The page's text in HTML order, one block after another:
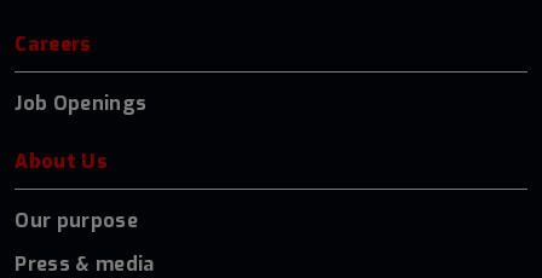
Careers
Job Openings
About Us
Our purpose
Press & media